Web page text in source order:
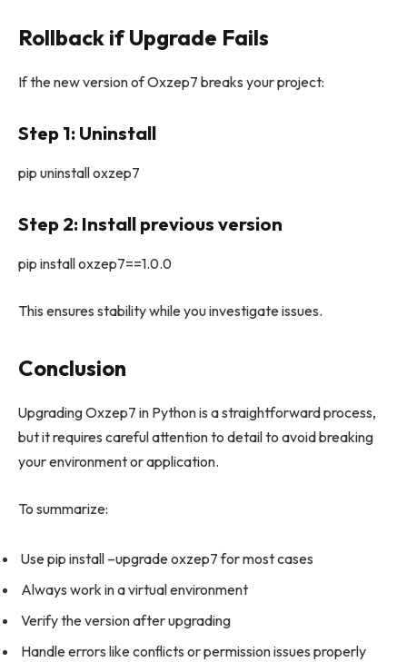
Rollback if Upgrade Fails
If the new version of Oxzep7 breaks your project:
Step 1: Uninstall
pip uninstall oxzep7
Step 2: Install previous version
pip install oxzep7==1.0.0
This ensures stability while you investigate issues.
Conclusion
Upgrading Oxzep7 in Python is a straightforward process,
but it requires careful attention to detail to avoid breaking
your environment or application.
To summarize:
Use pip install –upgrade oxzep7 for most cases
Always work in a virtual environment
Verify the version after upgrading
Handle errors like conflicts or permission issues properly